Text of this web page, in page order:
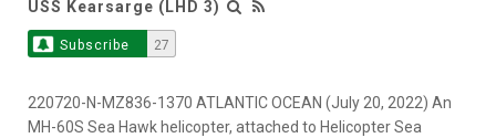
USS Kearsarge (LHD 3)
Subscribe 27
220720-N-MZ836-1370 ATLANTIC OCEAN (July 20, 2022) An
MH-60S Sea Hawk helicopter, attached to Helicopter Sea